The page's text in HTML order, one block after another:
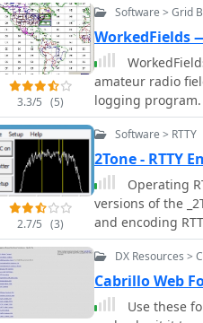
3.3/5 (5)
Software > Grid
WorkedFields
amateur radio
logging program.
2.7/5 (3)
Software > RTTY
2Tone - RTTY
Operating
versions of the
and encoding
highlighting a
24.09b through
crucial detail for
numerous
compatible with
DX Resources >
Cabrillo Web
Use these